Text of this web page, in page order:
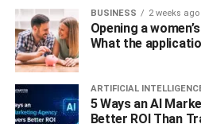
boundaries that will prevent your
overshadowing your family
remember that your family’s
a top priority. Striking a balance
pursuits and family commitments
bonds and maintaining a
BUSINESS 2 weeks ago
Opening a
What the
ARTIFICIAL
5 Ways an AI
Better ROI Than